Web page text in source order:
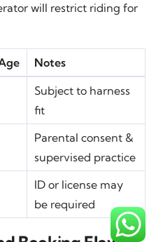
will restrict riding for
Notes
Subject to harness
fit
Parental consent &
supervised practice
ID or license may
be required